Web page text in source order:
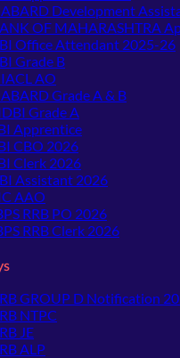
Development
OF MAHARASHTRA
Office Attendant 2025-26
Grade B
AO
Grade A & B
Grade A
Apprentice
CBO 2026
Clerk 2026
Assistant 2026
AAO
RRB PO 2026
RRB Clerk 2026
GROUP D Notification
NTPC
JE
ALP